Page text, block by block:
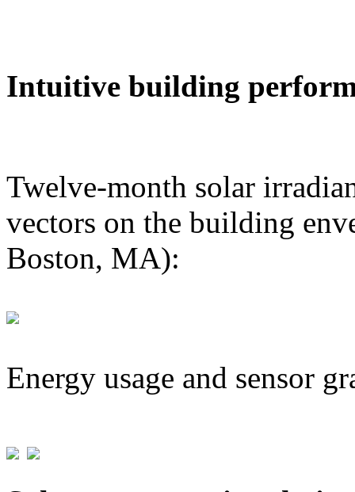
Intuitive building
Twelve-month solar
vectors on the building
Boston, MA):
Energy usage and sensor